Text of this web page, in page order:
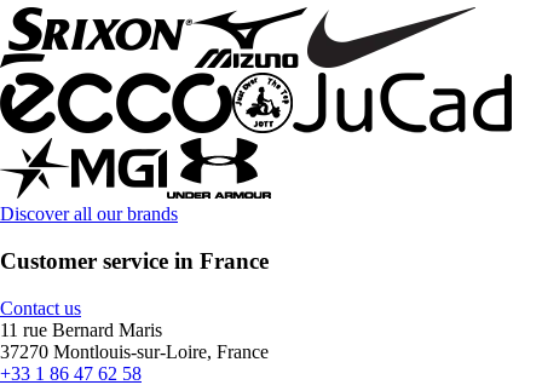
Discover all our brands
Customer service in France
Contact us
11 rue Bernard Maris
37270 Montlouis-sur-Loire, France
+33 1 86 47 62 58